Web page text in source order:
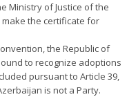
Ministry of Justice of the
the certificate for
the Republic of
to recognize adoptions
pursuant to Article 39,
is not a Party.